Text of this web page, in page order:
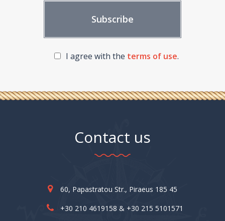
I agree with the terms of use.
Contact us
60, Papastratou Str., Piraeus 185 45
+30 210 4619158 & +30 215 5101571